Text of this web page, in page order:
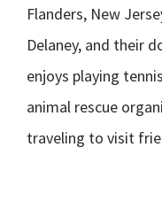
Flanders, New
Delaney, and their
enjoys playing
animal rescue
traveling to visit